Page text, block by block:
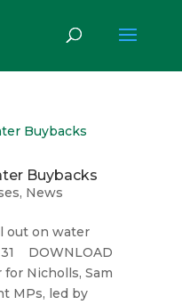
Buybacks
, News
out on water
DOWNLOAD
Nicholls, Sam
MPs, led by